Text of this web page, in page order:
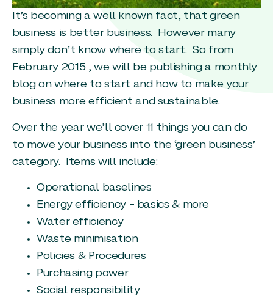
It’s becoming a well known fact, that green
business is better business. However many
simply don’t know where to start. So from
February 2015 , we will be publishing a monthly
blog on where to start and how to make your
business more efficient and sustainable.
Over the year we’ll cover 11 things you can do
to move your business into the ‘green business’
category. Items will include:
Operational baselines
Energy efficiency – basics & more
Water efficiency
Waste minimisation
Policies & Procedures
Purchasing power
Social responsibility